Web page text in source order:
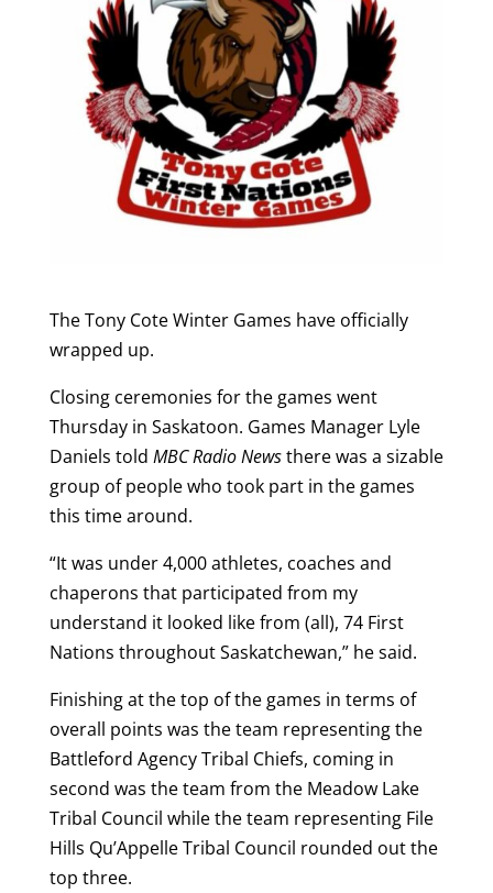
The Tony Cote Winter Games have officially
wrapped up.
Closing ceremonies for the games went
Thursday in Saskatoon. Games Manager Lyle
Daniels told MBC Radio Newsthere was a sizable
group of people who took part in the games
this time around.
“It was under 4,000 athletes, coaches and
chaperons that participated from my
understand it looked like from (all), 74 First
Nations throughout Saskatchewan,” he said.
Finishing at the top of the games in terms of
overall points was the team representing the
Battleford Agency Tribal Chiefs, coming in
second was the team from the Meadow Lake
Tribal Council while the team representing File
Hills Qu’Appelle Tribal Council rounded out the
top three.